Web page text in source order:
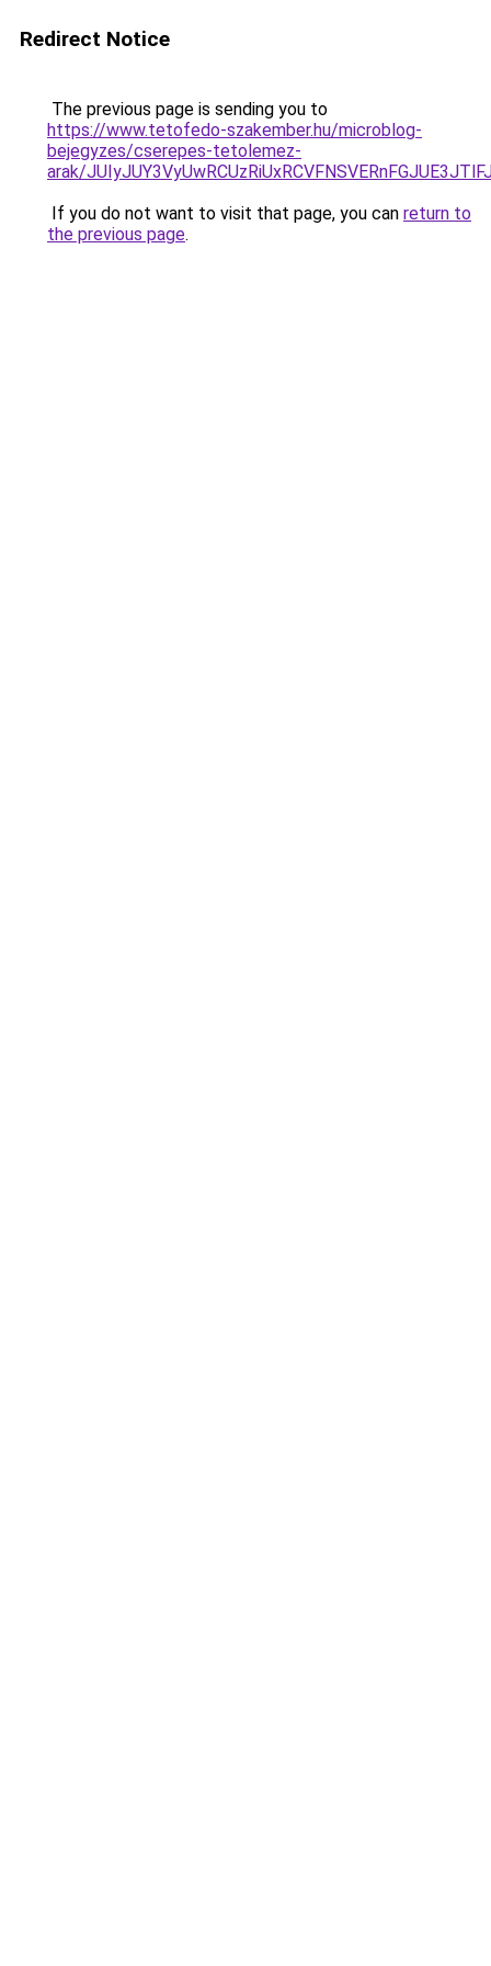
Redirect Notice
The previous page is sending you to
https://www.tetofedo-szakember.hu/microblog-
bejegyzes/cserepes-tetolemez-
arak/
If you do not want to visit that page, you can return to
the previous page.